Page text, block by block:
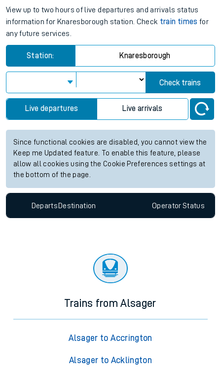
View up to two hours of live departures and arrivals status
information for Knaresborough station. Check train times for
any future services.
Station: Knaresborough
Check trains
Live departures Live arrivals
Since functional cookies are disabled, you cannot view the
Keep me Updated feature. To enable this feature, please
allow all cookies using the Cookie Preferences settings at
the bottom of the page.
Departs Destination OperatorStatus
Trains from Alsager
Alsager to Accrington
Alsager to Acklington